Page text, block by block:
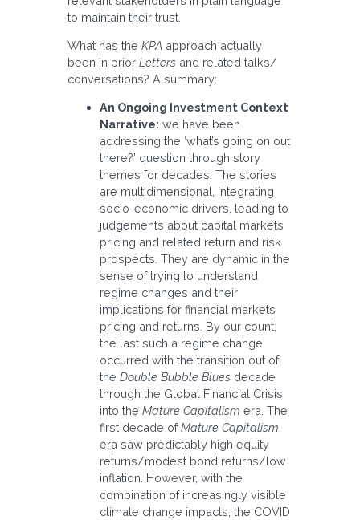
to maintain their trust.
What has the KPA approach actually
been in prior Letters and related talks/
conversations? A summary:
An Ongoing Investment Context
Narrative: we have been
addressing the ‘what’s going on out
there?’ question through story
themes for decades. The stories
are multidimensional, integrating
socio-economic drivers, leading to
judgements about capital markets
pricing and related return and risk
prospects. They are dynamic in the
sense of trying to understand
regime changes and their
implications for financial markets
pricing and returns. By our count,
the last such a regime change
occurred with the transition out of
the Double Bubble Blues decade
through the Global Financial Crisis
into the Mature Capitalism era. The
first decade ofMature Capitalism
era saw predictably high equity
returns/modest bond returns/low
inflation. However, with the
combination of increasingly visible
climate change impacts, the COVID